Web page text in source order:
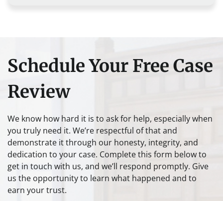
Schedule Your Free Case
Review
We know how hard it is to ask for help, especially when
you truly need it. We’re respectful of that and
demonstrate it through our honesty, integrity, and
dedication to your case. Complete this form below to
get in touch with us, and we’ll respond promptly. Give
us the opportunity to learn what happened and to
earn your trust.